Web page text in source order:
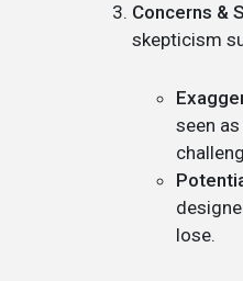
Concerns &
skepticism
seen
lose.